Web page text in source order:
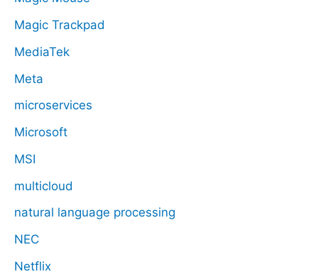
Magic Trackpad
MediaTek
Meta
microservices
Microsoft
MSI
multicloud
natural language processing
NEC
Netflix